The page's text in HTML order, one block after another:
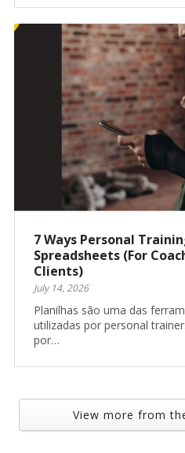
7 Ways Personal
Spreadsheets (For
Clients)
July 14, 2026
Planilhas são uma das
utilizadas por personal
por…
View more from